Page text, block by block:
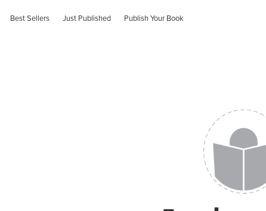
Best Sellers Just Published Publish Your Book